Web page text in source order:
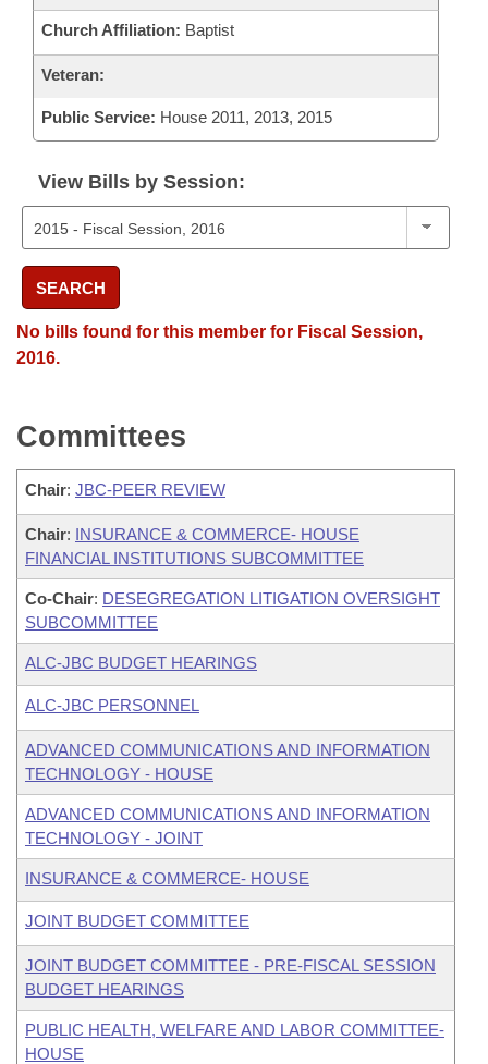
Church Affiliation: Baptist
Veteran:
Public Service: House 2011, 2013, 2015
View Bills by Session:
SEARCH
No bills found for this member for Fiscal Session,
2016.
Committees
Chair: JBC-PEER REVIEW
Chair: INSURANCE & COMMERCE- HOUSE
FINANCIAL INSTITUTIONS SUBCOMMITTEE
Co-Chair: DESEGREGATION LITIGATION OVERSIGHT
SUBCOMMITTEE
ALC-JBC BUDGET HEARINGS
ALC-JBC PERSONNEL
ADVANCED COMMUNICATIONS AND INFORMATION
TECHNOLOGY - HOUSE
ADVANCED COMMUNICATIONS AND INFORMATION
TECHNOLOGY - JOINT
INSURANCE & COMMERCE- HOUSE
JOINT BUDGET COMMITTEE
JOINT BUDGET COMMITTEE - PRE-FISCAL SESSION
BUDGET HEARINGS
PUBLIC HEALTH, WELFARE AND LABOR COMMITTEE-
HOUSE